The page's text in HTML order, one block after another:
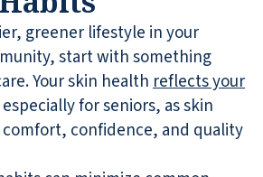
greener lifestyle in your
start with something
Your skin healthreflects your
for seniors, as skin
confidence, and quality